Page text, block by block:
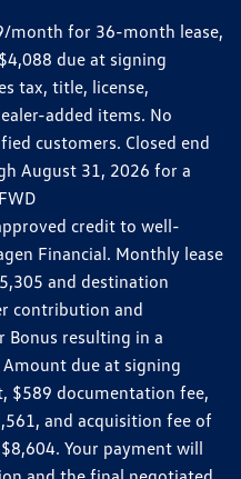
month for 36-month lease,
due at signing
tax, title, license,
added items. No
customers. Closed end
August 31, 2026 for a
credit to well-
Financial. Monthly lease
and destination
contribution and
Bonus resulting in a
due at signing
$589 documentation fee,
and acquisition fee of
Your payment will